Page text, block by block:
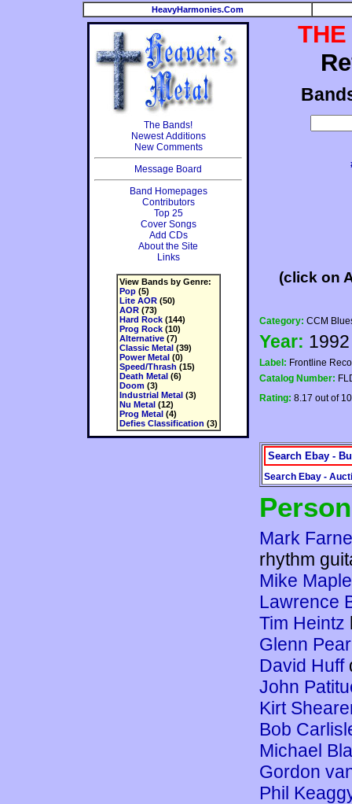
HeavyHarmonies.Com
The Bands!
Newest Additions
New Comments
Message Board
Band Homepages
Contributors
Top 25
Cover Songs
Add CDs
About the Site
Links
View Bands by Genre:
Pop(5)
Lite AOR(50)
AOR(73)
Hard Rock(144)
Prog Rock(10)
Alternative(7)
Classic Metal(39)
Power Metal(0)
Speed/Thrash (15)
Death Metal(6)
Doom(3)
Industrial Metal(3)
Nu Metal(12)
Prog Metal(4)
Defies Classification (3)
THE
(click on
Category: CCM
Year: 1992
Label: Frontline
Catalog Number:
Rating: 8.17 out of
Search Ebay -
Search Ebay -
Mark
rhythm
Mike Maple
Lawrence
Tim Heintz
Glenn
David Huff
John
Kirt
Bob
Michael
Gordon
Phil